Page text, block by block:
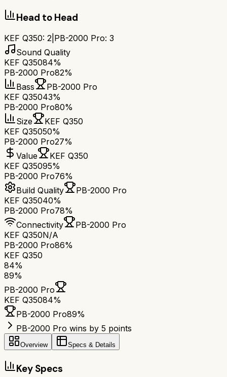
Head to Head
KEF Q350: 2 PB-2000 Pro: 3
Sound Quality
KEF Q35084%
PB-2000 Pro82%
Bass
PB-2000 Pro
KEF Q35043%
PB-2000 Pro80%
Size
KEF Q350
KEF Q35050%
PB-2000 Pro27%
Value
KEF Q350
KEF Q35095%
PB-2000 Pro76%
Build Quality
PB-2000 Pro
KEF Q35040%
PB-2000 Pro78%
Connectivity
PB-2000 Pro
KEF Q350N/A
PB-2000 Pro86%
KEF Q350
84%
89%
PB-2000 Pro
KEF Q35084%
PB-2000 Pro89%
PB-2000 Pro wins by 5 points
Overview Specs & Details
Key Specs